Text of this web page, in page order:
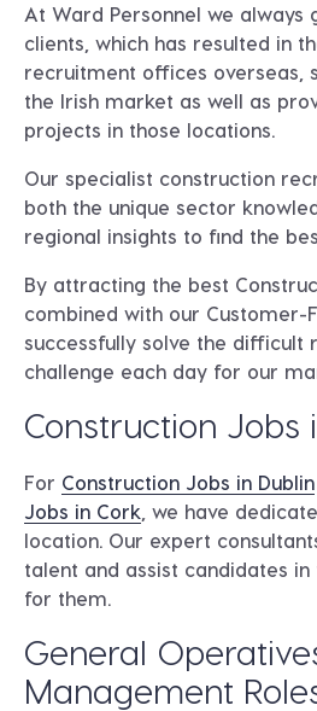
At Ward Personnel we
clients, which has resulted in
recruitment offices overseas,
the Irish market as well as
projects in those locations.
Our specialist construction
both the unique sector
regional insights to find the
By attracting the best
combined with our Customer-
successfully solve the difficult
challenge each day for our
Construction Jobs
For Construction Jobs in Dublin
Jobs in Cork , we have
location. Our expert
talent and assist candidates
for them.
General
Management